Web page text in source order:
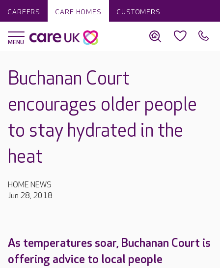
CAREERS CARE HOMES CUSTOMERS
Buchanan Court
encourages older people
to stay hydrated in the
heat
HOME NEWS
Jun 28, 2018
As temperatures soar, Buchanan Court is
offering advice to local people